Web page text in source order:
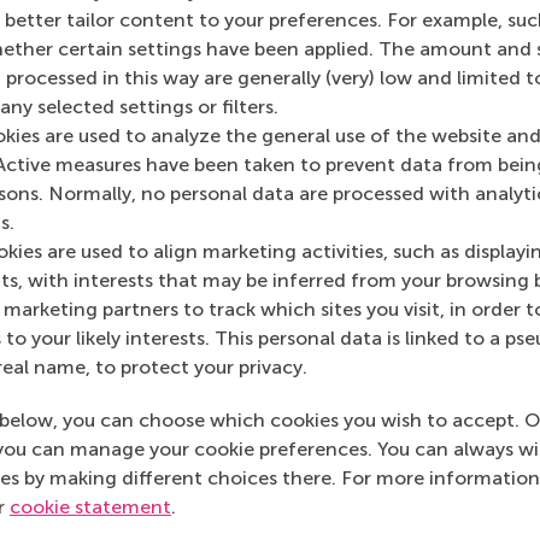
tailor content to your preferences. For example,
certain settings have been applied. The amount and
processed in this way are generally (very) low and limited
selected settings or filters.
are used to analyze the general use of the website
measures have been taken to prevent data from
Normally, no personal data are processed with
are used to align marketing activities, such as
with interests that may be inferred from your browsing
marketing partners to track which sites you visit, in order
your likely interests. This personal data is linked to a
name, to protect your privacy.
you can choose which cookies you wish to accept.
can manage your cookie preferences. You can always
by making different choices there. For more information
cookie statement.
experience'?
size means we get to know each other, and it’s
a reason. I’m glad I came to RSM.”
professional life are you
full-time MBA?
on accounting and finance. But I see things from
learning to be a leader, and can now see myself
before. It’s really good practice.”
to others to make the